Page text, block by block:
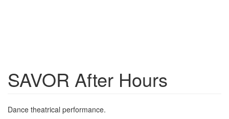
SAVOR After Hours
Dance theatrical performance.